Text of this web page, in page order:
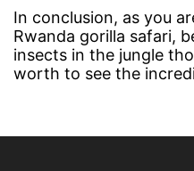
In conclusion, as you
Rwanda gorilla safari,
insects in the jungle
worth to see the